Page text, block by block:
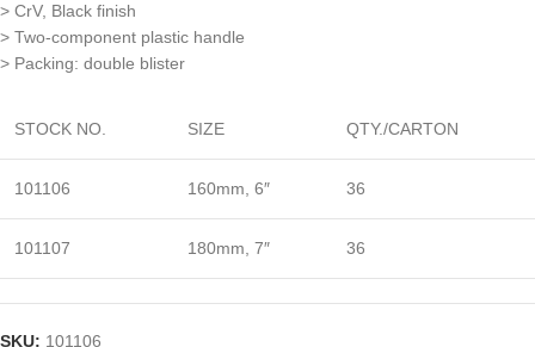
> CrV, Black finish
> Two-component plastic handle
> Packing: double blister
STOCK NO. SIZE QTY./CARTON
101106 160mm, 6″ 36
101107 180mm, 7″ 36
SKU: 101106